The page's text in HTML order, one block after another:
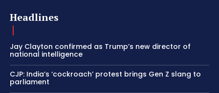
Headlines
Jay Clayton confirmed as Trump’s new director of
national intelligence
CJP: India’s ‘cockroach’ protest brings Gen Z slang to
parliament